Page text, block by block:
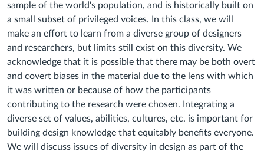
sample of the world's population, and is historically built on
a small subset of privileged voices. In this class, we will
make an effort to learn from a diverse group of designers
and researchers, but limits still exist on this diversity. We
acknowledge that it is possible that there may be both overt
and covert biases in the material due to the lens with which
it was written or because of how the participants
contributing to the research were chosen. Integrating a
diverse set of values, abilities, cultures, etc. is important for
building design knowledge that equitably benefits everyone.
We will discuss issues of diversity in design as part of the